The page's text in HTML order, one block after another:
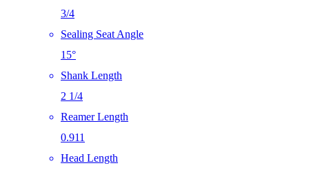
3/4
Sealing Seat Angle
15°
Shank Length
2 1/4
Reamer Length
0.911
Head Length